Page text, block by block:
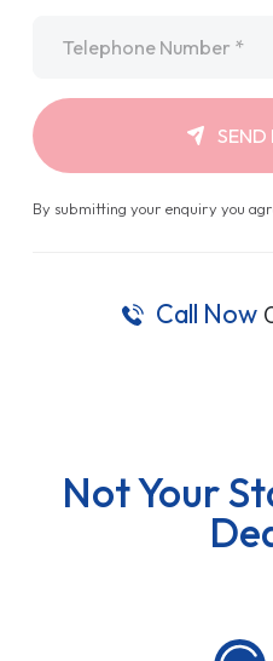
SEND
By submitting your enquiry you
Call Now
Not Your